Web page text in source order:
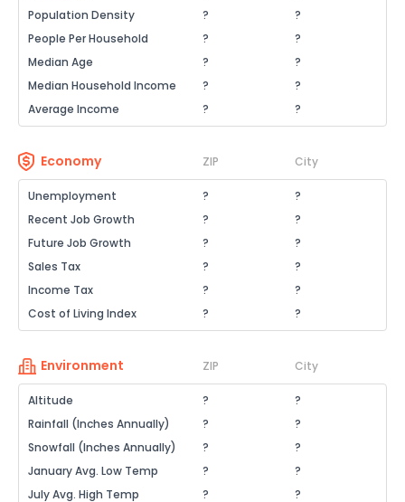
Population Density
?
?
People Per Household
?
?
Median Age
?
?
Median Household Income
?
?
Average Income
? ?
Economy ZIP City
Unemployment ?
?
Recent Job Growth
?
?
Future Job Growth
?
?
Sales Tax
?
?
Income Tax
?
?
Cost of Living Index
? ?
Environment ZIP City
Altitude ?
?
Rainfall (Inches Annually)
?
?
Snowfall (Inches Annually)
?
?
January Avg. Low Temp
?
?
July Avg. High Temp
?
?